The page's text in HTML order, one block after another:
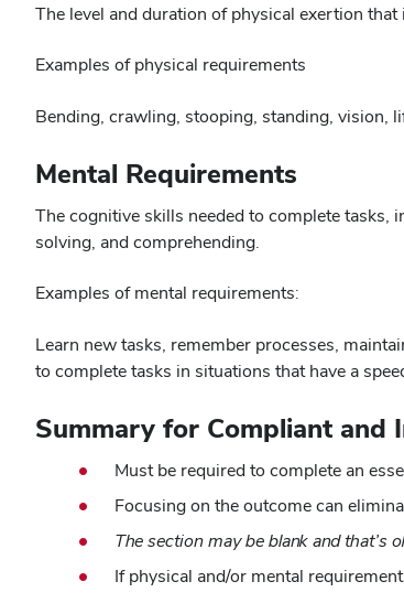
The level and duration of physical exertion
Examples of physical requirements
Bending, crawling, stooping, standing, vision,
Mental Requirements
The cognitive skills needed to complete
solving, and comprehending.
Examples of mental requirements:
Learn new tasks, remember processes,
to complete tasks in situations that have a
Summary for Compliant and
Must be required to complete an
Focusing on the outcome can
The section may be blank and that’s
If physical and/or mental